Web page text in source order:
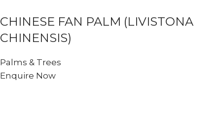
CHINESE FAN PALM (LIVISTONA
CHINENSIS)
Palms & Trees
Enquire Now